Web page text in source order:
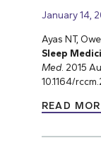
January 14,
Ayas NT,
Sleep
Med. 2015
10.1164/
READ